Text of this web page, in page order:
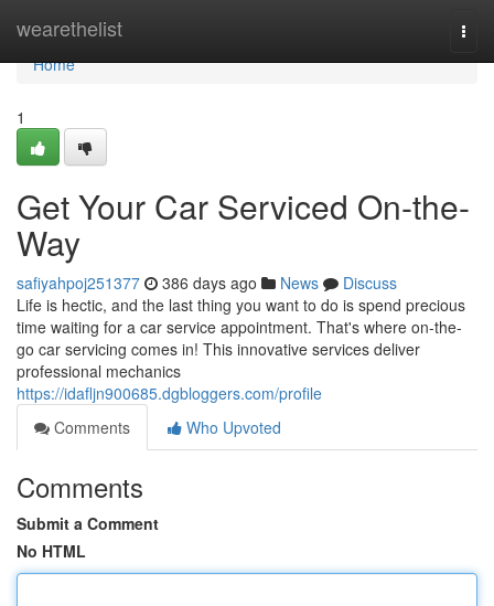
wearethelist
Home
Home
1
Get Your Car Serviced On-the-
Way
safiyahpoj251377 386 days ago News
Discuss
Life is hectic, and the last thing you want to do is spend precious
time waiting for a car service appointment. That's where on-the-
go car servicing comes in! This innovative services deliver
professional mechanics
https://idafljn900685.dgbloggers.com/profile
Comments
Who Upvoted
Comments
Submit a Comment
No HTML